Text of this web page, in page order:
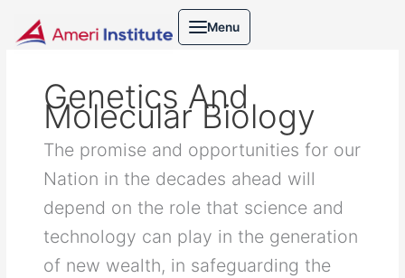
Menu
content
Genetics And
Molecular Biology
The promise and opportunities for our
Nation in the decades ahead will
depend on the role that science and
technology can play in the generation
of new wealth, in safeguarding the
for: